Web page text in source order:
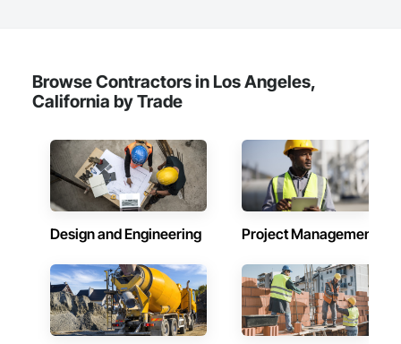
Browse Contractors in Los Angeles,
California by Trade
Design and Engineering Project Management